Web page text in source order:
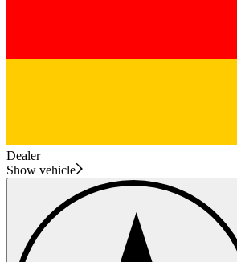
Dealer
Show vehicle